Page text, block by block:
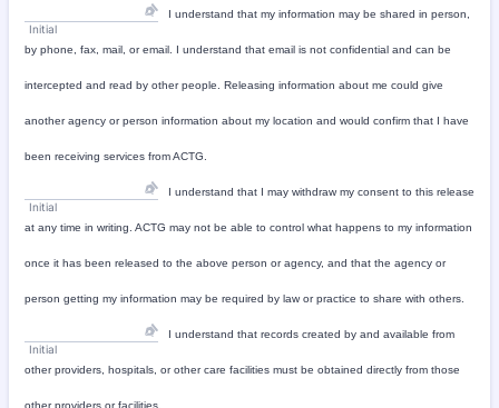
Initial
I understand that my information may be shared in person,
by phone, fax, mail, or email. I understand that email is not confidential and can be
intercepted and read by other people. Releasing information about me could give
another agency or person information about my location and would confirm that I have
been receiving services from ACTG.
Initial
I understand that I may withdraw my consent to this release
at any time in writing. ACTG may not be able to control what happens to my information
once it has been released to the above person or agency, and that the agency or
person getting my information may be required by law or practice to share with others.
Initial
I understand that records created by and available from
other providers, hospitals, or other care facilities must be obtained directly from those
other providers or facilities.